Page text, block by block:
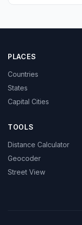
PLACES
Countries
States
Capital Cities
TOOLS
Distance Calculator
Geocoder
Street View